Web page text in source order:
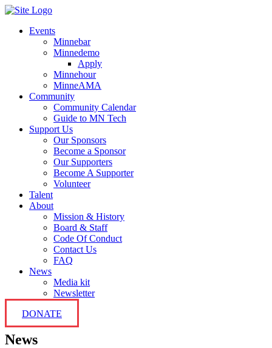
Events
Minnebar
Minnedemo
Apply
Minnehour
MinneAMA
Community
Community Calendar
Guide to MN Tech
Support Us
Our Sponsors
Become a Sponsor
Our Supporters
Become A Supporter
Volunteer
Talent
About
Mission & History
Board & Staff
Code Of Conduct
Contact Us
FAQ
News
Media kit
Newsletter
DONATE
News